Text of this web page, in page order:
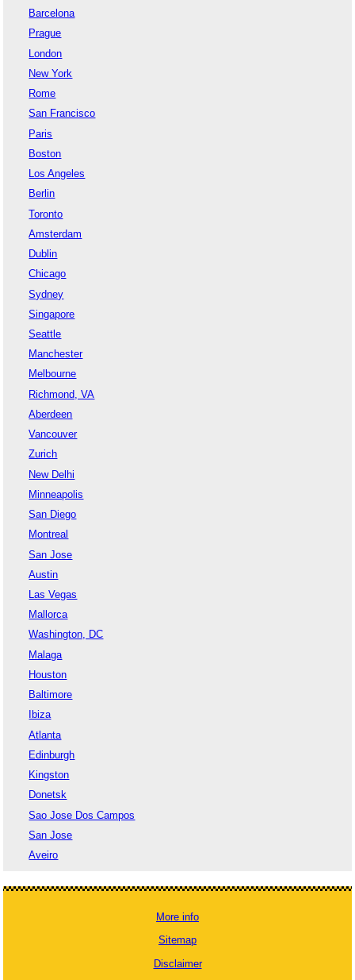
Barcelona
Prague
London
New York
Rome
San Francisco
Paris
Boston
Los Angeles
Berlin
Toronto
Amsterdam
Dublin
Chicago
Sydney
Singapore
Seattle
Manchester
Melbourne
Richmond, VA
Aberdeen
Vancouver
Zurich
New Delhi
Minneapolis
San Diego
Montreal
San Jose
Austin
Las Vegas
Mallorca
Washington, DC
Malaga
Houston
Baltimore
Ibiza
Atlanta
Edinburgh
Kingston
Donetsk
Sao Jose Dos Campos
San Jose
Aveiro
More info
Sitemap
Disclaimer